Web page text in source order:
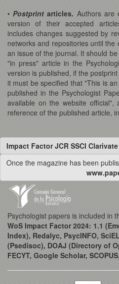
•Postprint articles. Authors are
version of their accepted
includes changes suggested by
networks and repositories until
an issue of the journal. It should
"in press" article in the
version is published, if the
it must be specified that "This is
published in the Psychologist
available on the website official",
reference of the published article,
Impact Factor JCR SSCI
Once the magazine has been
Psychologist papers is included in
WoS Impact Factor 2024: 1.1
Index), Redalyc, PsycINFO,
(Psedisoc), DOAJ (Directory of
FECYT, Google Scholar,